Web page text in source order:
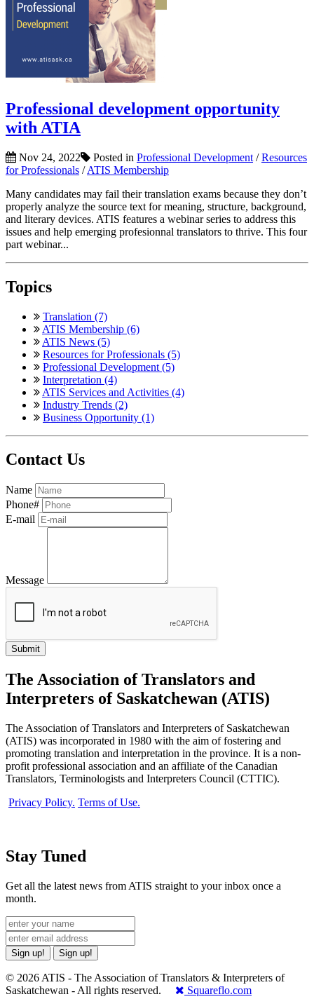
Professional development opportunity
with ATIA
Nov 24, 2022 Posted in Professional Development /Resources
for Professionals /ATIS Membership
Many candidates may fail their translation exams because they don’t
properly analyze the source text for meaning, structure, background,
and literary devices. ATIS features a webinar series to address this
issues and help emerging profesionnal translators to thrive. This four
part webinar...
Topics
Translation (7)
ATIS Membership (6)
ATIS News (5)
Resources for Professionals (5)
Professional Development (5)
Interpretation (4)
ATIS Services and Activities (4)
Industry Trends (2)
Business Opportunity (1)
Contact Us
Name
Phone#
E-mail
Message
The Association of Translators and
Interpreters of Saskatchewan (ATIS)
The Association of Translators and Interpreters of Saskatchewan
(ATIS) was incorporated in 1980 with the aim of fostering and
promoting translation and interpretation in the province. It is a non-
profit professional association and an affiliate of the Canadian
Translators, Terminologists and Interpreters Council (CTTIC).
Privacy Policy. Terms of Use.
Stay Tuned
Get all the latest news from ATIS straight to your inbox once a
month.
Sign up! Sign up!
© 2026 ATIS - The Association of Translators & Interpreters of
Saskatchewan - All rights reserved.
Squareflo.com